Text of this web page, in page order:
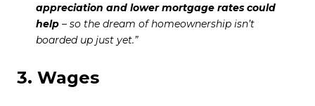
appreciation and lower mortgage rates could
help– so the dream of homeownership isn’t
boarded up just yet.”
3. Wages